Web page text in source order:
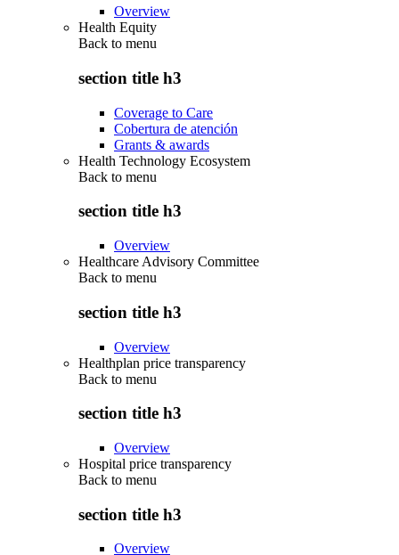
Overview
Health Equity
Back to menu
section title h3
Coverage to Care
Cobertura de atención
Grants & awards
Health Technology Ecosystem
Back to menu
section title h3
Overview
Healthcare Advisory Committee
Back to menu
section title h3
Overview
Healthplan price transparency
Back to menu
section title h3
Overview
Hospital price transparency
Back to menu
section title h3
Overview